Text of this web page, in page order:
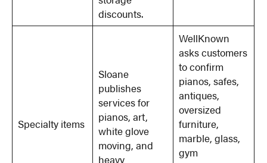
discounts.
Specialty items
Sloane
publishes
services for
pianos, art,
white glove
moving, and
heavy
WellKnown
asks customers
to confirm
pianos, safes,
antiques,
oversized
furniture,
marble, glass,
gym